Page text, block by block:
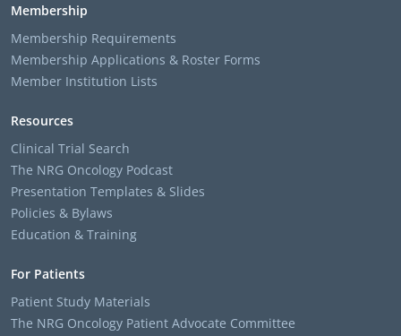
Membership
Membership Requirements
Membership Applications & Roster Forms
Member Institution Lists
Resources
Clinical Trial Search
The NRG Oncology Podcast
Presentation Templates & Slides
Policies & Bylaws
Education & Training
For Patients
Patient Study Materials
The NRG Oncology Patient Advocate Committee